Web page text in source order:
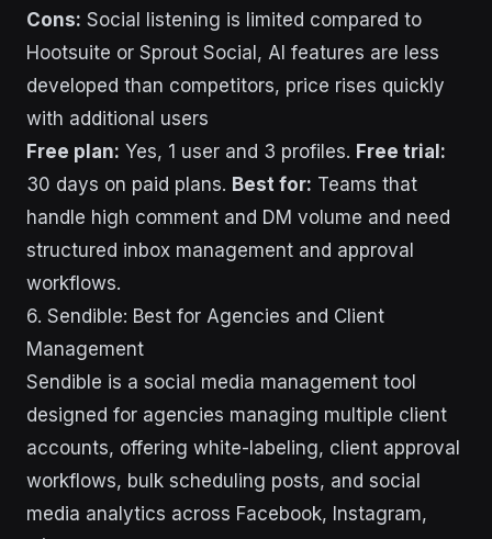
Cons: Social listening is limited compared to
Hootsuite or Sprout Social, AI features are less
developed than competitors, price rises quickly
with additional users
Free plan: Yes, 1 user and 3 profiles. Free trial:
30 days on paid plans. Best for: Teams that
handle high comment and DM volume and need
structured inbox management and approval
workflows.
6. Sendible: Best for Agencies and Client
Management
Sendible is a social media management tool
designed for agencies managing multiple client
accounts, offering white-labeling, client approval
workflows, bulk scheduling posts, and social
media analytics across Facebook, Instagram,